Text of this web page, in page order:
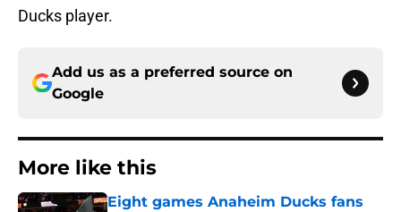
Ducks player.
Add us as a preferred source on
Google
More like this
Eight games Anaheim Ducks fans